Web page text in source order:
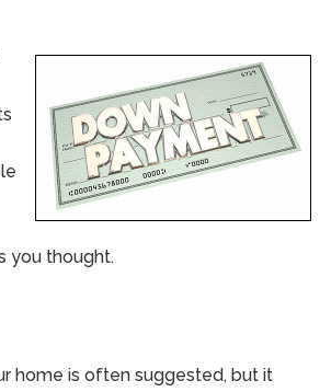
you thought.
home is often suggested, but it